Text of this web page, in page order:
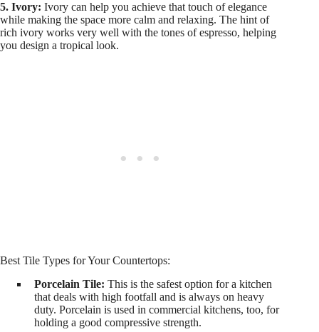
5. Ivory: Ivory can help you achieve that touch of elegance
while making the space more calm and relaxing. The hint of
rich ivory works very well with the tones of espresso, helping
you design a tropical look.
Best Tile Types for Your Countertops:
Porcelain Tile: This is the safest option for a kitchen
that deals with high footfall and is always on heavy
duty. Porcelain is used in commercial kitchens, too, for
holding a good compressive strength.